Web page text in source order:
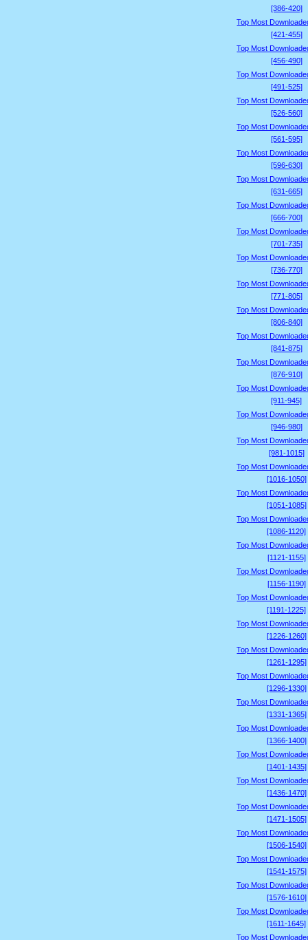
[386-420]
Top Most
[421-455]
Top Most
[456-490]
Top Most
[491-525]
Top Most
[526-560]
Top Most
[561-595]
Top Most
[596-630]
Top Most
[631-665]
Top Most
[666-700]
Top Most
[701-735]
Top Most
[736-770]
Top Most
[771-805]
Top Most
[806-840]
Top Most
[841-875]
Top Most
[876-910]
Top Most
[911-945]
Top Most
[946-980]
Top Most
[981-1015]
Top Most
[1016-1050]
Top Most
[1051-1085]
Top Most
[1086-1120]
Top Most
[1121-1155]
Top Most
[1156-1190]
Top Most
[1191-1225]
Top Most
[1226-1260]
Top Most
[1261-1295]
Top Most
[1296-1330]
Top Most
[1331-1365]
Top Most
[1366-1400]
Top Most
[1401-1435]
Top Most
[1436-1470]
Top Most
[1471-1505]
Top Most
[1506-1540]
Top Most
[1541-1575]
Top Most
[1576-1610]
Top Most
[1611-1645]
Top Most